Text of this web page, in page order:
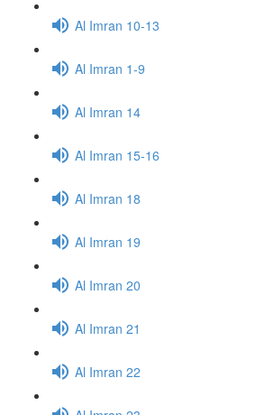
Al Imran 10-13
Al Imran 1-9
Al Imran 14
Al Imran 15-16
Al Imran 18
Al Imran 19
Al Imran 20
Al Imran 21
Al Imran 22